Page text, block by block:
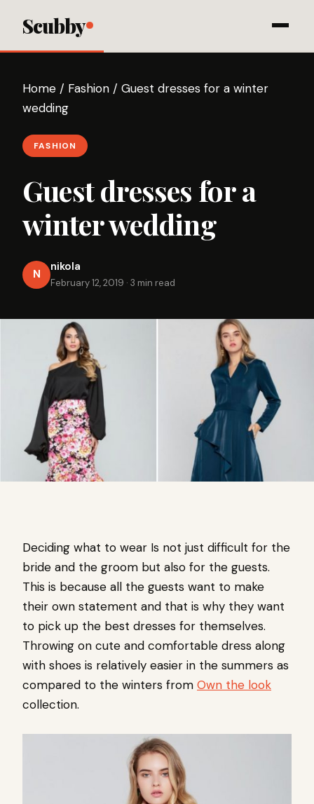
Scubby
Home / Fashion / Guest dresses for a winter
wedding
FASHION
Guest dresses for a
winter wedding
N
nikola
February 12, 2019 · 3 min read
Deciding what to wear Is not just difficult for the
bride and the groom but also for the guests.
This is because all the guests want to make
their own statement and that is why they want
to pick up the best dresses for themselves.
Throwing on cute and comfortable dress along
with shoes is relatively easier in the summers as
compared to the winters from Own the look
collection.